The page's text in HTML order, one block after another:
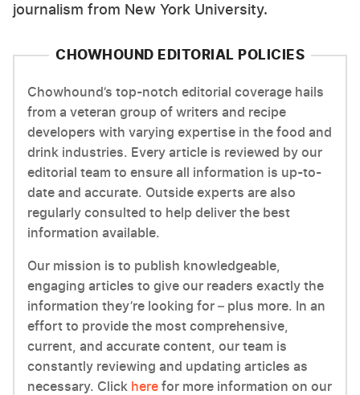
journalism from New York University.
CHOWHOUND EDITORIAL POLICIES
Chowhound’s top-notch editorial coverage hails
from a veteran group of writers and recipe
developers with varying expertise in the food and
drink industries. Every article is reviewed by our
editorial team to ensure all information is up-to-
date and accurate. Outside experts are also
regularly consulted to help deliver the best
information available.
Our mission is to publish knowledgeable,
engaging articles to give our readers exactly the
information they’re looking for – plus more. In an
effort to provide the most comprehensive,
current, and accurate content, our team is
constantly reviewing and updating articles as
necessary. Click here for more information on our